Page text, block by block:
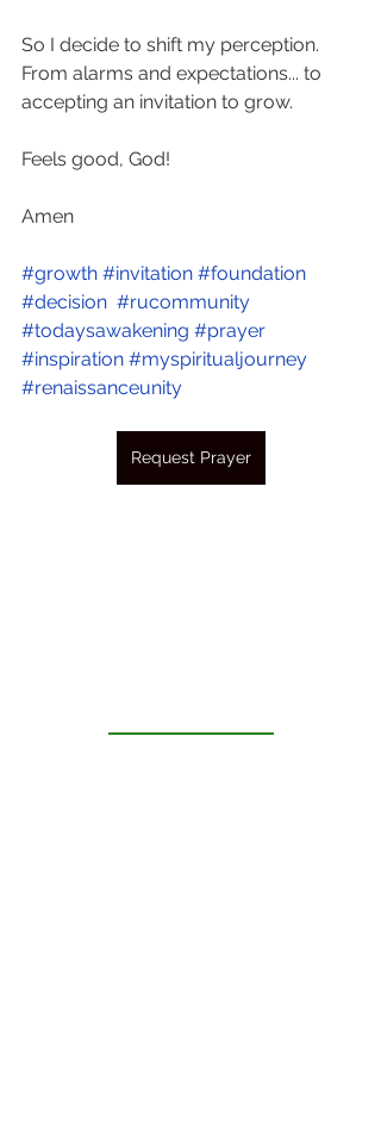
So I decide to shift my perception.
From alarms and expectations... to
accepting an invitation to grow.
Feels good, God!
Amen
#growth #invitation #foundation
#decision #rucommunity
#todaysawakening #prayer
#inspiration #myspiritualjourney
#renaissanceunity
Request Prayer